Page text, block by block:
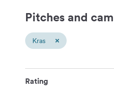
Pitches and
Kras ×
Rating